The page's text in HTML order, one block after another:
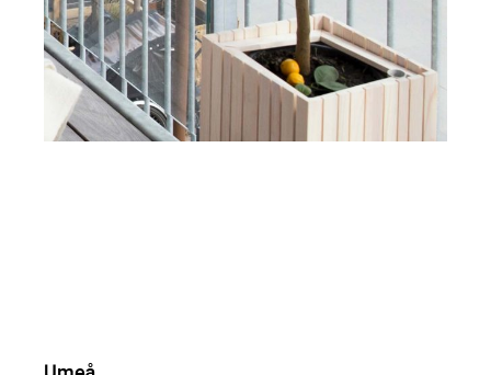
DESIGN INTERIOR
Obsidian Virtual Concept
View More